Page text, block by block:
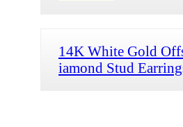
14K White Gold
iamond Stud